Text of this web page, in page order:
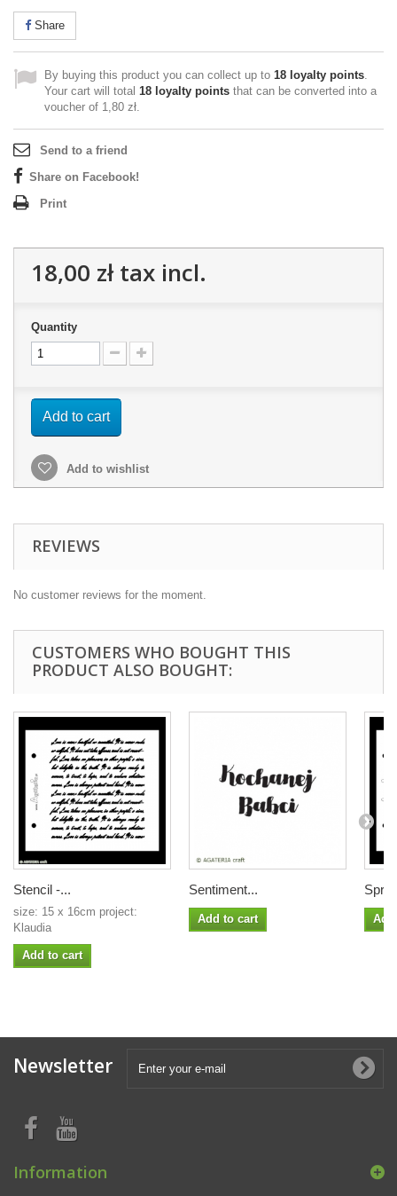
Share
By buying this product you can collect up to 18 loyalty points.
Your cart will total 18 loyalty points that can be converted into a
voucher of 1,80 zł.
Send to a friend
Share on Facebook!
Print
18,00 złtax incl.
Quantity
Add to cart
Add to wishlist
REVIEWS
No customer reviews for the moment.
CUSTOMERS WHO BOUGHT THIS
PRODUCT ALSO BOUGHT:
Stencil -...
size: 15 x 16cm project:
Klaudia
Add to cart
Sentiment...
Add to cart
Newsletter
Information